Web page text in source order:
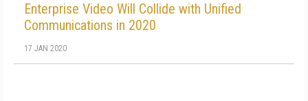
Enterprise Video Will Collide with Unified
Communications in 2020
17 JAN 2020